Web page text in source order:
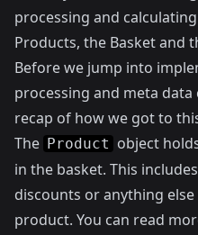
processing and
Products, the Basket and
Before we jump into
processing and meta
recap of how we got to
The Product object
in the basket. This
discounts or anything
product. You can read